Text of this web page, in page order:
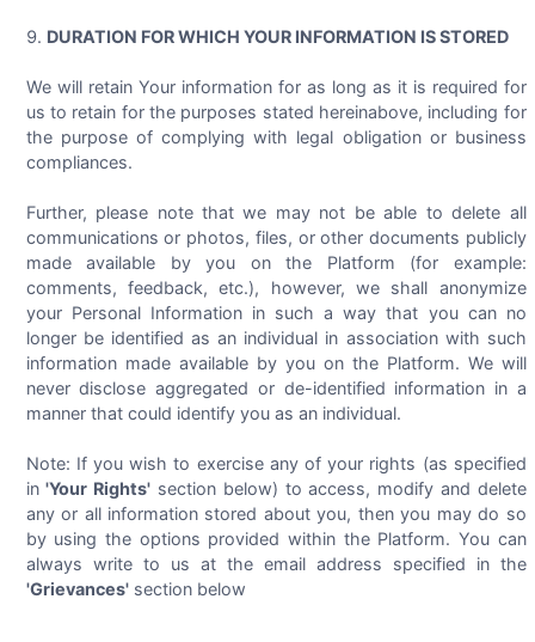
DURATION FOR WHICH YOUR INFORMATION IS STORED
We will retain Your information for as long as it is required for
us to retain for the purposes stated hereinabove, including for
the purpose of complying with legal obligation or business
compliances.
Further, please note that we may not be able to delete all
communications or photos, files, or other documents publicly
made available by you on the Platform (for example:
comments, feedback, etc.), however, we shall anonymize
your Personal Information in such a way that you can no
longer be identified as an individual in association with such
information made available by you on the Platform. We will
never disclose aggregated or de-identified information in a
manner that could identify you as an individual.
Note: If you wish to exercise any of your rights (as specified
in'Your Rights' section below) to access, modify and delete
any or all information stored about you, then you may do so
by using the options provided within the Platform. You can
always write to us at the email address specified in the
'Grievances'section below